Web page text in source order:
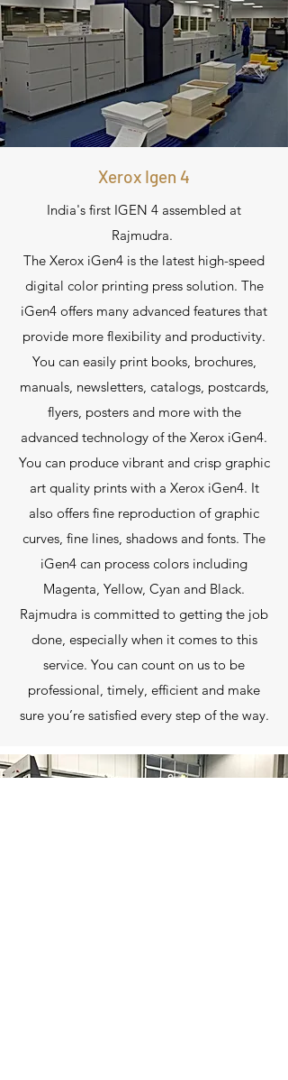
Xerox Igen 4
India's first IGEN 4 assembled at
Rajmudra.
The Xerox iGen4 is the latest high-speed
digital color printing press solution. The
iGen4 offers many advanced features that
provide more flexibility and productivity.
You can easily print books, brochures,
manuals, newsletters, catalogs, postcards,
flyers, posters and more with the
advanced technology of the Xerox iGen4.
You can produce vibrant and crisp graphic
art quality prints with a Xerox iGen4. It
also offers fine reproduction of graphic
curves, fine lines, shadows and fonts. The
iGen4 can process colors including
Magenta, Yellow, Cyan and Black.
Rajmudra is committed to getting the job
done, especially when it comes to this
service. You can count on us to be
professional, timely, efficient and make
sure you’re satisfied every step of the way.